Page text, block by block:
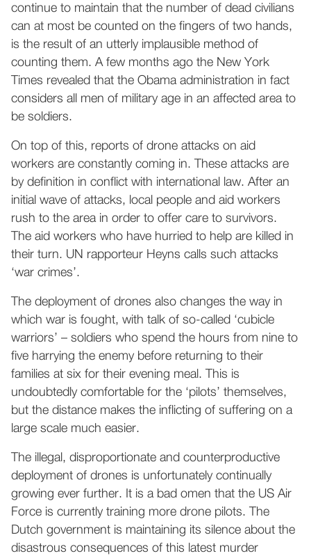
continue to maintain that the number of dead civilians
can at most be counted on the fingers of two hands,
is the result of an utterly implausible method of
counting them. A few months ago the New York
Times revealed that the Obama administration in fact
considers all men of military age in an affected area to
be soldiers.
On top of this, reports of drone attacks on aid
workers are constantly coming in. These attacks are
by definition in conflict with international law. After an
initial wave of attacks, local people and aid workers
rush to the area in order to offer care to survivors.
The aid workers who have hurried to help are killed in
their turn. UN rapporteur Heyns calls such attacks
‘war crimes’.
The deployment of drones also changes the way in
which war is fought, with talk of so-called ‘cubicle
warriors’ – soldiers who spend the hours from nine to
five harrying the enemy before returning to their
families at six for their evening meal. This is
undoubtedly comfortable for the ‘pilots’ themselves,
but the distance makes the inflicting of suffering on a
large scale much easier.
The illegal, disproportionate and counterproductive
deployment of drones is unfortunately continually
growing ever further. It is a bad omen that the US Air
Force is currently training more drone pilots. The
Dutch government is maintaining its silence about the
disastrous consequences of this latest murder